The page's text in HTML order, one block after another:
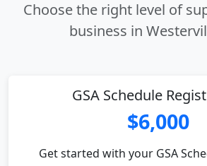
Choose the right level of
business in
GSA Schedule
$6,000
Get started with your GSA